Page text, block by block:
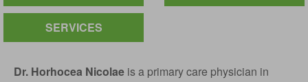
SERVICES
Dr. Horhocea Nicolae is a primary care physician in